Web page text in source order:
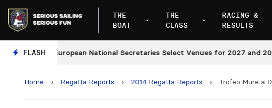
THE
BOAT
THE
CLASS
RACING &
RESULTS
FLASH
European National Secretaries Select Venues for 2027 and 2028
Home › Regatta Reports › 2014 Regatta Reports › Trofeo Mure a